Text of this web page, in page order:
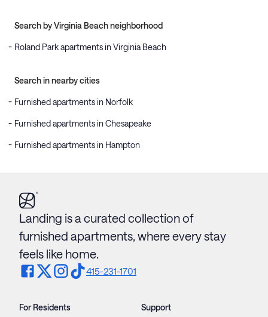
Search by Virginia Beach neighborhood
Roland Park apartments in Virginia Beach
Search in nearby cities
Furnished apartments in Norfolk
Furnished apartments in Chesapeake
Furnished apartments in Hampton
Landing is a curated collection of
furnished apartments, where every stay
feels like home.
415-231-1701
For Residents
Support